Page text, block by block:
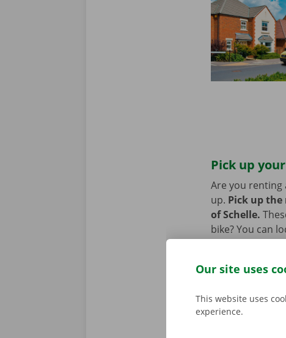
Pick up
Are you renting
up. Pick up the
of Schelle.
bike? You can
Our site uses
This website uses
experience.